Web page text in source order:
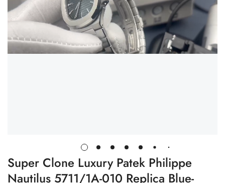
Super Clone Luxury Patek Philippe
Nautilus 5711/1A-010 Replica Blue-